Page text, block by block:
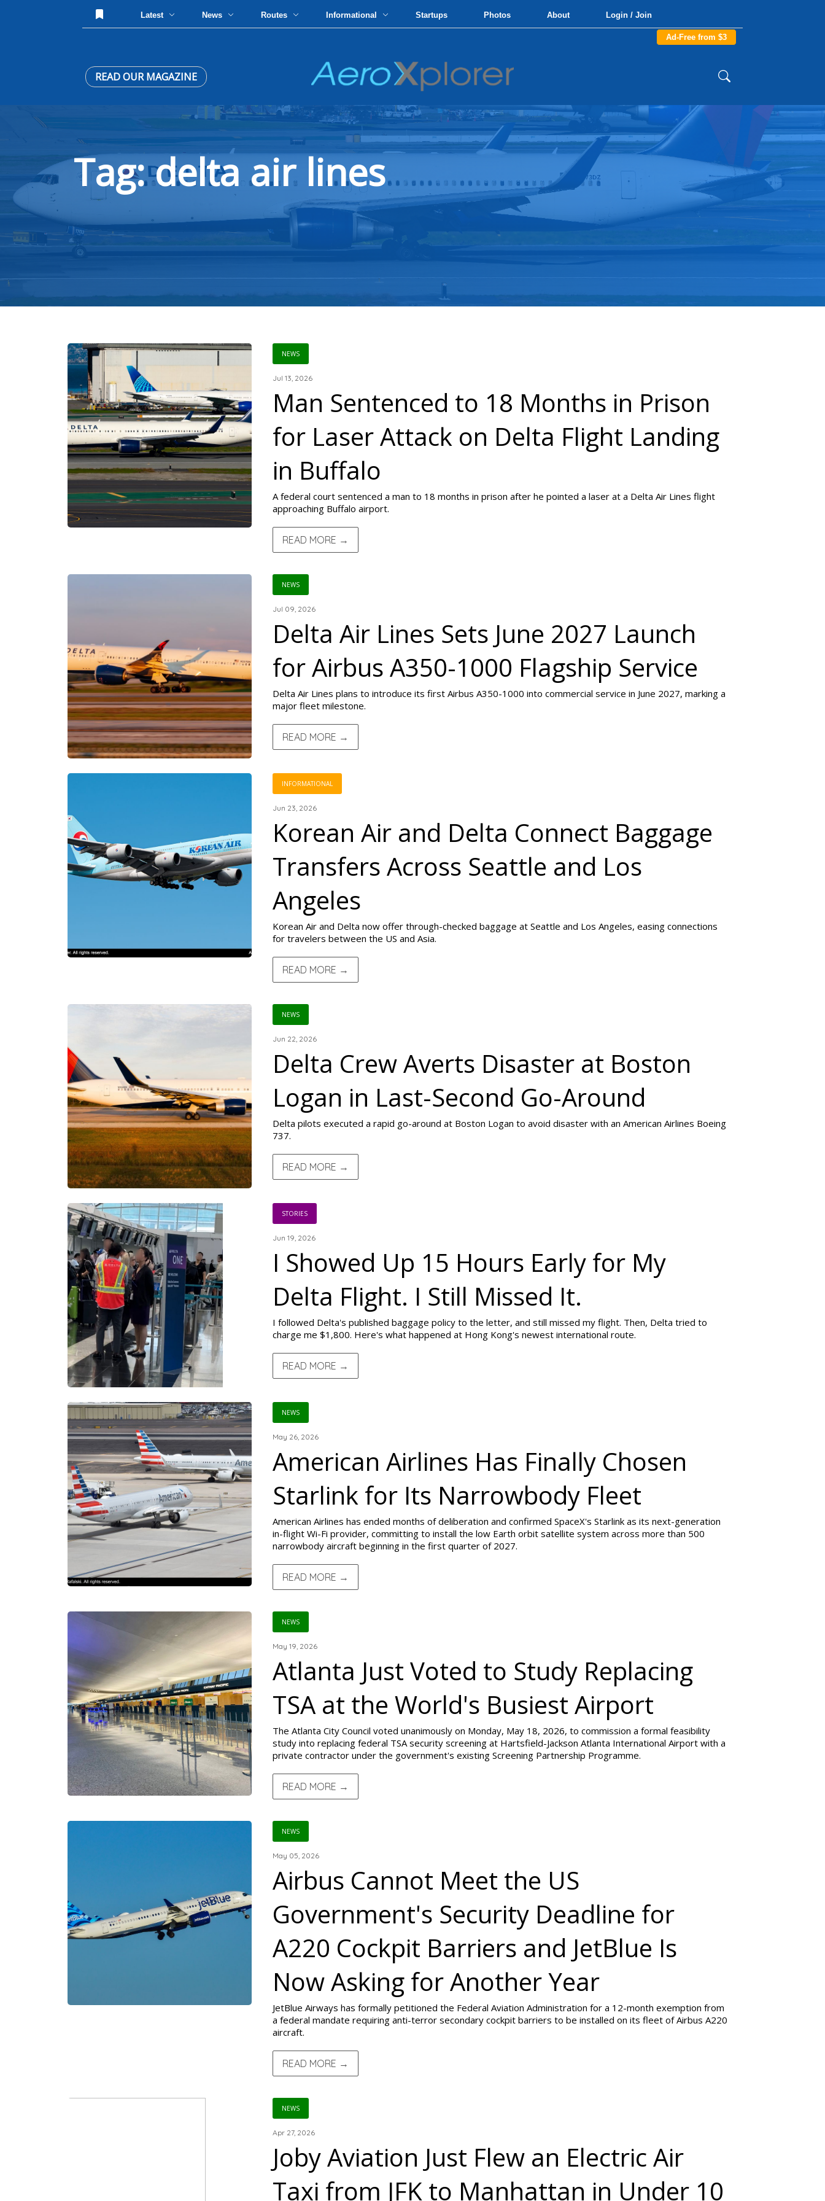
Latest News Routes Informational Startups Photos About Login / Join
Ad-Free from $3
READ OUR MAGAZINE
Tag: delta air lines
NEWS
Jul 13, 2026
Man Sentenced to 18 Months in Prison
for Laser Attack on Delta Flight Landing
in Buffalo
A federal court sentenced a man to 18 months in prison after he pointed a laser at a Delta Air Lines flight
approaching Buffalo airport.
READ MORE →
NEWS
Jul 09, 2026
Delta Air Lines Sets June 2027 Launch
for Airbus A350-1000 Flagship Service
Delta Air Lines plans to introduce its first Airbus A350-1000 into commercial service in June 2027, marking a
major fleet milestone.
READ MORE →
INFORMATIONAL
Jun 23, 2026
Korean Air and Delta Connect Baggage
Transfers Across Seattle and Los
Angeles
Korean Air and Delta now offer through-checked baggage at Seattle and Los Angeles, easing connections
for travelers between the US and Asia.
READ MORE →
NEWS
Jun 22, 2026
Delta Crew Averts Disaster at Boston
Logan in Last-Second Go-Around
Delta pilots executed a rapid go-around at Boston Logan to avoid disaster with an American Airlines Boeing
737.
READ MORE →
STORIES
Jun 19, 2026
I Showed Up 15 Hours Early for My
Delta Flight. I Still Missed It.
I followed Delta's published baggage policy to the letter, and still missed my flight. Then, Delta tried to
charge me $1,800. Here's what happened at Hong Kong's newest international route.
READ MORE →
NEWS
May 26, 2026
American Airlines Has Finally Chosen
Starlink for Its Narrowbody Fleet
American Airlines has ended months of deliberation and confirmed SpaceX's Starlink as its next-generation
in-flight Wi-Fi provider, committing to install the low Earth orbit satellite system across more than 500
narrowbody aircraft beginning in the first quarter of 2027.
READ MORE →
NEWS
May 19, 2026
Atlanta Just Voted to Study Replacing
TSA at the World's Busiest Airport
The Atlanta City Council voted unanimously on Monday, May 18, 2026, to commission a formal feasibility
study into replacing federal TSA security screening at Hartsfield-Jackson Atlanta International Airport with a
private contractor under the government's existing Screening Partnership Programme.
READ MORE →
NEWS
May 05, 2026
Airbus Cannot Meet the US
Government's Security Deadline for
A220 Cockpit Barriers and JetBlue Is
Now Asking for Another Year
JetBlue Airways has formally petitioned the Federal Aviation Administration for a 12-month exemption from
a federal mandate requiring anti-terror secondary cockpit barriers to be installed on its fleet of Airbus A220
aircraft.
READ MORE →
NEWS
Apr 27, 2026
Joby Aviation Just Flew an Electric Air
Taxi from JFK to Manhattan in Under 10